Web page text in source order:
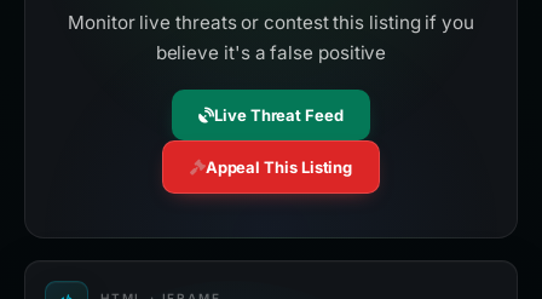
Monitor live threats or contest this listing if you
believe it's a false positive
Live Threat Feed
Appeal This Listing